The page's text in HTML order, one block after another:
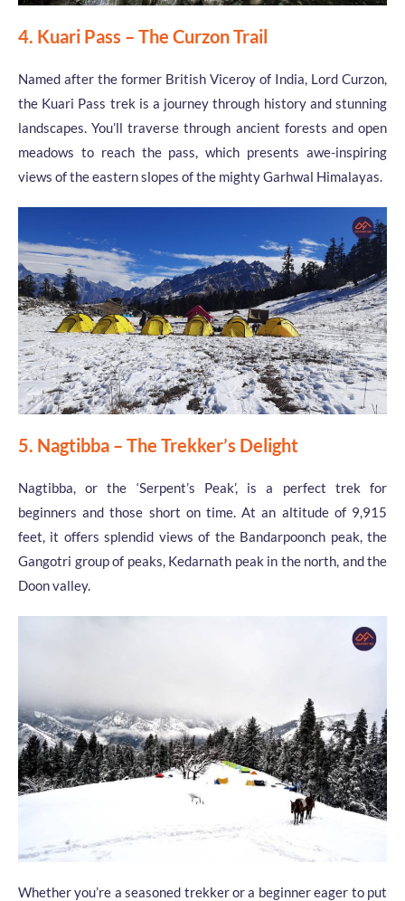
4. Kuari Pass – The Curzon Trail
Named after the former British Viceroy of India, Lord Curzon,
the Kuari Pass trek is a journey through history and stunning
landscapes. You’ll traverse through ancient forests and open
meadows to reach the pass, which presents awe-inspiring
views of the eastern slopes of the mighty Garhwal Himalayas.
5. Nagtibba – The Trekker’s Delight
Nagtibba, or the ‘Serpent’s Peak’, is a perfect trek for
beginners and those short on time. At an altitude of 9,915
feet, it offers splendid views of the Bandarpoonch peak, the
Gangotri group of peaks, Kedarnath peak in the north, and the
Doon valley.
Whether you’re a seasoned trekker or a beginner eager to put